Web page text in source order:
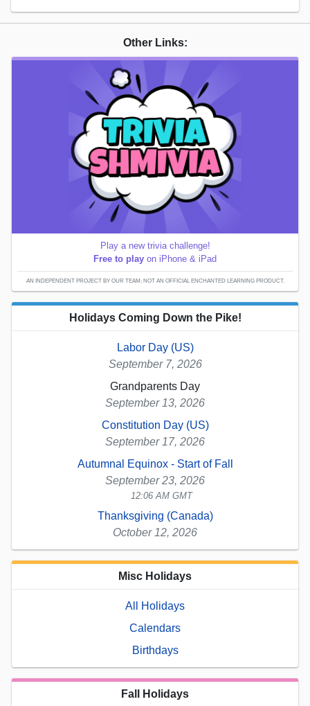
Other Links:
Play a new trivia challenge!
Free to play on iPhone & iPad
AN INDEPENDENT PROJECT BY OUR TEAM; NOT AN OFFICIAL ENCHANTED LEARNING PRODUCT.
Holidays Coming Down the Pike!
Labor Day (US)
September 7, 2026
Grandparents Day
September 13, 2026
Constitution Day (US)
September 17, 2026
Autumnal Equinox - Start of Fall
September 23, 2026
12:06 AM GMT
Thanksgiving (Canada)
October 12, 2026
Misc Holidays
All Holidays
Calendars
Birthdays
Fall Holidays